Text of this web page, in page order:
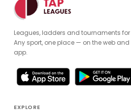
Leagues, ladders and tournaments
Any sport, one place — on the web and
app.
EXPLORE